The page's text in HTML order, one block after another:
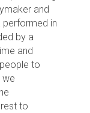
and
performed in
by a
and
to
we
to